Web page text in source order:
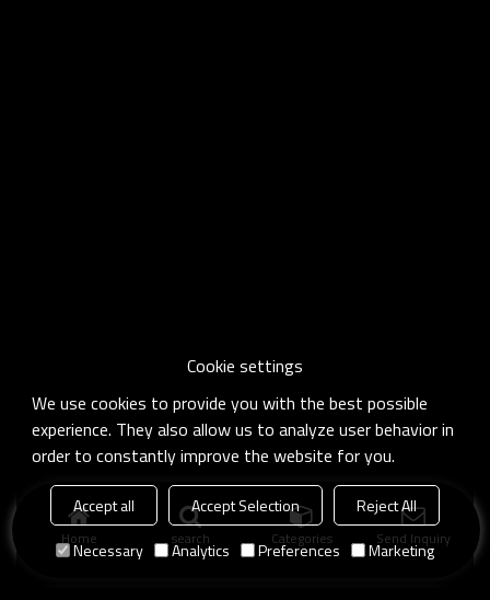
Home search Categories Send Inquiry
Cookie settings
We use cookies to provide you with the best possible
experience. They also allow us to analyze user behavior in
order to constantly improve the website for you.
Accept all Accept Selection
Reject All
Necessary
Analytics Preferences Marketing